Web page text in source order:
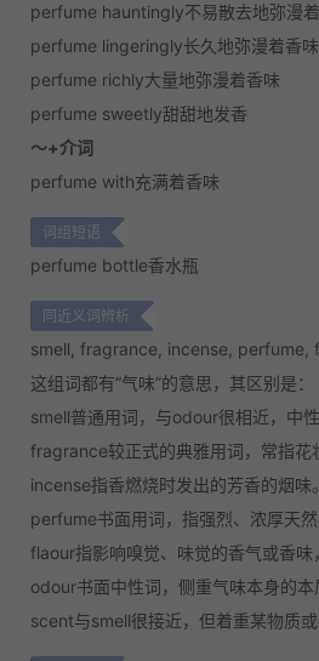
perfume hauntingly不易散去地弥漫
perfume lingeringly长久地弥漫着香味
perfume richly大量地弥漫着香味
perfume sweetly甜甜地发香
～+介词
perfume with充满着香味
词组短语
perfume bottle香水瓶
同近义词辨析
smell, fragrance, incense, perfume,
这组词都有“气味”的意思，其区别是：
smell普通用词，与odour很相近，中
fragrance较正式的典雅用词，常指
incense指香燃烧时发出的芳香的烟味。
perfume书面用词，指强烈、浓厚天然
flaour指影响嗅觉、味觉的香气或香味
odour书面中性词，侧重气味本身的
scent与smell很接近，但着重某物质